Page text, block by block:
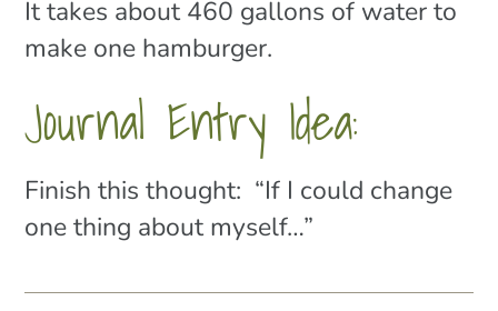
It takes about 460 gallons of water to
make one hamburger.
Journal Entry Idea:
Finish this thought: “If I could change
one thing about myself…”